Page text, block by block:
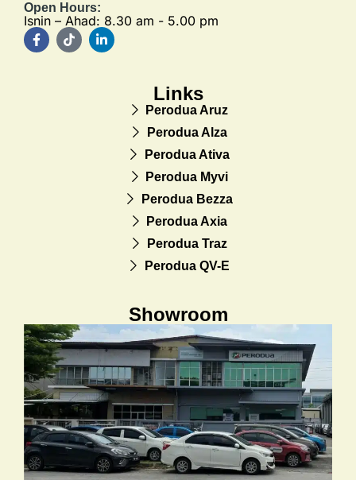
Open Hours:
Isnin – Ahad: 8.30 am - 5.00 pm
Links
Perodua Aruz
Perodua Alza
Perodua Ativa
Perodua Myvi
Perodua Bezza
Perodua Axia
Perodua Traz
Perodua QV-E
Showroom